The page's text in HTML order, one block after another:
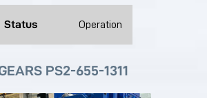
Status Operation
PS2-655-1311